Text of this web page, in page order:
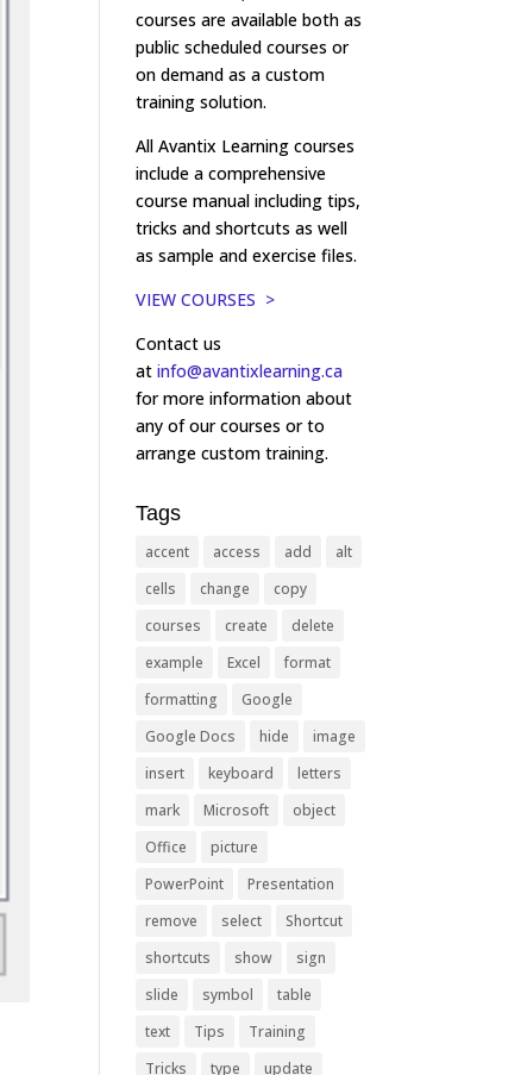
courses are available both as
public scheduled courses or
on demand as a custom
training solution.
All Avantix Learning courses
include a comprehensive
course manual including tips,
tricks and shortcuts as well
as sample and exercise files.
VIEW COURSES >
Contact us
atinfo@avantixlearning.ca
for more information about
any of our courses or to
arrange custom training.
Tags
accent access add
alt
cells
change
copy
courses
create
delete
example
Excel
format
formatting
Google
Google Docs
hide
image
insert
keyboard
letters
mark
Microsoft
object
Office
picture
PowerPoint
Presentation
remove
select
Shortcut
shortcuts
show
sign
slide
symbol
table
text
Tips
Training
Tricks
type update